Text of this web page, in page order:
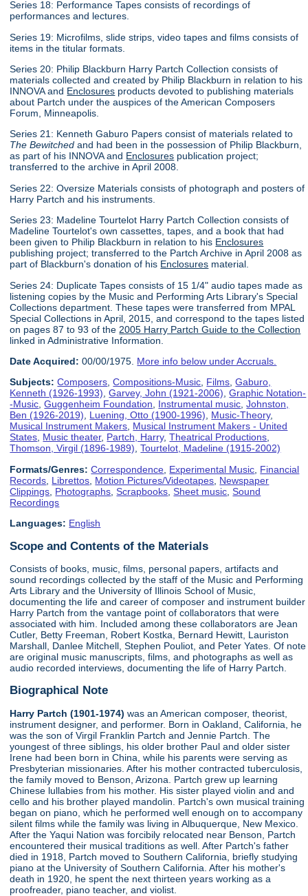
Series 18: Performance Tapes consists of recordings of
performances and lectures.
Series 19: Microfilms, slide strips, video tapes and films consists of
items in the titular formats.
Series 20: Philip Blackburn Harry Partch Collection consists of
materials collected and created by Philip Blackburn in relation to his
INNOVA and Enclosures products devoted to publishing materials
about Partch under the auspices of the American Composers
Forum, Minneapolis.
Series 21: Kenneth Gaburo Papers consist of materials related to
The Bewitched and had been in the possession of Philip Blackburn,
as part of his INNOVA and Enclosures publication project;
transferred to the archive in April 2008.
Series 22: Oversize Materials consists of photograph and posters of
Harry Partch and his instruments.
Series 23: Madeline Tourtelot Harry Partch Collection consists of
Madeline Tourtelot's own cassettes, tapes, and a book that had
been given to Philip Blackburn in relation to his Enclosures
publishing project; transferred to the Partch Archive in April 2008 as
part of Blackburn's donation of his Enclosures material.
Series 24: Duplicate Tapes consists of 15 1/4" audio tapes made as
listening copies by the Music and Performing Arts Library's Special
Collections department. These tapes were transferred from MPAL
Special Collections in April, 2015, and correspond to the tapes listed
on pages 87 to 93 of the 2005 Harry Partch Guide to the Collection
linked in Administrative Information.
Date Acquired: 00/00/1975. More info below under Accruals.
Subjects: Composers,Compositions-Music, Films,Gaburo,
Kenneth (1926-1993),Garvey, John (1921-2006),Graphic Notation-
-Music,Guggenheim Foundation, Instrumental music,Johnston,
Ben (1926-2019), Luening, Otto (1900-1996), Music-Theory,
Musical Instrument Makers, Musical Instrument Makers - United
States, Music theater, Partch, Harry,Theatrical Productions,
Thomson, Virgil (1896-1989),Tourtelot, Madeline (1915-2002)
Formats/Genres: Correspondence Experimental Music Financial
Records Librettos Motion Pictures/Videotapes Newspaper
Clippings Photographs ,Scrapbooks ,Sheet music ,Sound
Recordings
Languages: English
Scope and Contents of the Materials
Consists of books, music, films, personal papers, artifacts and
sound recordings collected by the staff of the Music and Performing
Arts Library and the University of Illinois School of Music,
documenting the life and career of composer and instrument builder
Harry Partch from the vantage point of collaborators that were
associated with him. Included among these collaborators are Jean
Cutler, Betty Freeman, Robert Kostka, Bernard Hewitt, Lauriston
Marshall, Danlee Mitchell, Stephen Pouliot, and Peter Yates. Of note
are original music manuscripts, films, and photographs as well as
audio recorded interviews, documenting the life of Harry Partch.
Biographical Note
Harry Partch (1901-1974) was an American composer, theorist,
instrument designer, and performer. Born in Oakland, California, he
was the son of Virgil Franklin Partch and Jennie Partch. The
youngest of three siblings, his older brother Paul and older sister
Irene had been born in China, while his parents were serving as
Presbyterian missionaries. After his mother contracted tuberculosis,
the family moved to Benson, Arizona. Partch grew up learning
Chinese lullabies from his mother. His sister played violin and and
cello and his brother played mandolin. Partch's own musical training
began on piano, which he performed well enough on to accompany
silent films while the family was living in Albuquerque, New Mexico.
After the Yaqui Nation was forcibily relocated near Benson, Partch
encountered their musical traditions as well. After Partch's father
died in 1918, Partch moved to Southern California, briefly studying
piano at the University of Southern California. After his mother's
death in 1920, he spent the next thirteen years working as a
proofreader, piano teacher, and violist.